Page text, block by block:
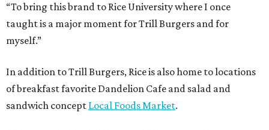
“To bring this brand to Rice University where I once
taught is a major moment for Trill Burgers and for
myself.”
In addition to Trill Burgers, Rice is also home to locations
of breakfast favorite Dandelion Cafe and salad and
sandwich concept Local Foods Market.